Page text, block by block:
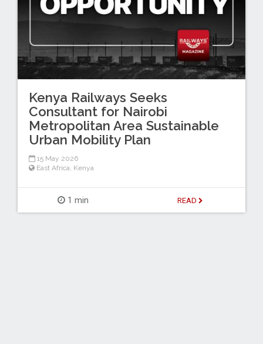
Kenya Railways Seeks
Consultant for Nairobi
Metropolitan Area Sustainable
Urban Mobility Plan
15 May 2026
East Africa, Kenya
1 min READ